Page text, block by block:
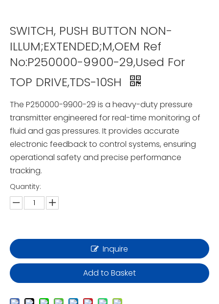
SWITCH, PUSH BUTTON NON-
ILLUM;EXTENDED;M,OEM Ref
No:P250000-9900-29,Used For
TOP DRIVE,TDS-10SH
The P250000-9900-29 is a heavy-duty pressure
transmitter engineered for real-time monitoring of
fluid and gas pressures. It provides accurate
electronic feedback to control systems, ensuring
operational safety and precise performance
tracking.
Quantity:
Inquire
Add to Basket